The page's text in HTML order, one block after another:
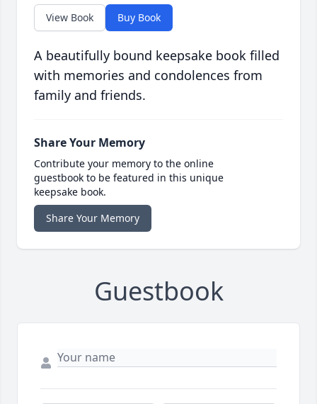
View Book Buy Book
A beautifully bound keepsake book filled
with memories and condolences from
family and friends.
Share Your Memory
Contribute your memory to the online
guestbook to be featured in this unique
keepsake book.
Share Your Memory
Guestbook